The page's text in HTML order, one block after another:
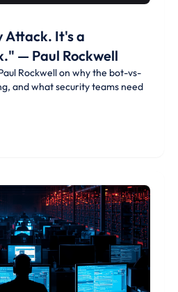
Attack. It's a
— Paul Rockwell
Rockwell on why the bot-vs-
and what security teams need